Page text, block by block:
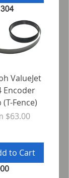
ValueJet
Encoder
Fence)
$63.00
to Cart